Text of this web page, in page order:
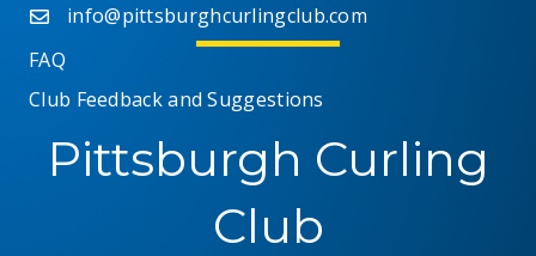
info@pittsburghcurlingclub.com
FAQ
Club Feedback and Suggestions
Pittsburgh Curling
Club